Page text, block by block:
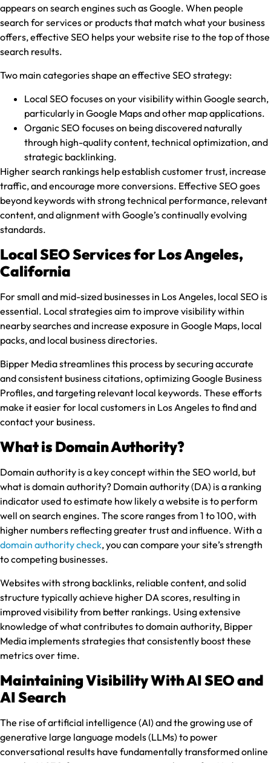
appears on search engines such as Google. When people
search for services or products that match what your business
offers, effective SEO helps your website rise to the top of those
search results.
Two main categories shape an effective SEO strategy:
Local SEO focuses on your visibility within Google search,
particularly in Google Maps and other map applications.
Organic SEO focuses on being discovered naturally
through high-quality content, technical optimization, and
strategic backlinking.
Higher search rankings help establish customer trust, increase
traffic, and encourage more conversions. Effective SEO goes
beyond keywords with strong technical performance, relevant
content, and alignment with Google’s continually evolving
standards.
Local SEO Services for Los Angeles,
California
For small and mid-sized businesses in Los Angeles, local SEO is
essential. Local strategies aim to improve visibility within
nearby searches and increase exposure in Google Maps, local
packs, and local business directories.
Bipper Media streamlines this process by securing accurate
and consistent business citations, optimizing Google Business
Profiles, and targeting relevant local keywords. These efforts
make it easier for local customers in Los Angeles to find and
contact your business.
What is Domain Authority?
Domain authority is a key concept within the SEO world, but
what is domain authority? Domain authority (DA) is a ranking
indicator used to estimate how likely a website is to perform
well on search engines. The score ranges from 1 to 100, with
higher numbers reflecting greater trust and influence. With a
domain authority check, you can compare your site’s strength
to competing businesses.
Websites with strong backlinks, reliable content, and solid
structure typically achieve higher DA scores, resulting in
improved visibility from better rankings. Using extensive
knowledge of what contributes to domain authority, Bipper
Media implements strategies that consistently boost these
metrics over time.
Maintaining Visibility With AI SEO and
AI Search
The rise of artificial intelligence (AI) and the growing use of
generative large language models (LLMs) to power
conversational results have fundamentally transformed online